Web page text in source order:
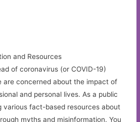
of coronavirus (or COVID-19)
are concerned about the impact of
and personal lives. As a public
various fact-based resources about
myths and misinformation. You